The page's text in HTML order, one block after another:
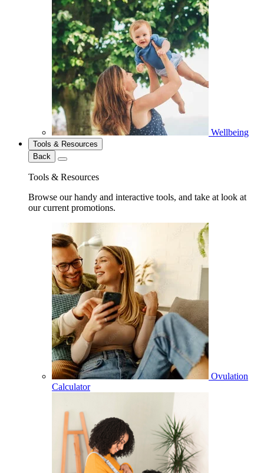
Wellbeing
Tools & Resources
Back
Tools & Resources
Browse our handy and interactive tools, and take at look at
our current promotions.
Ovulation
Calculator